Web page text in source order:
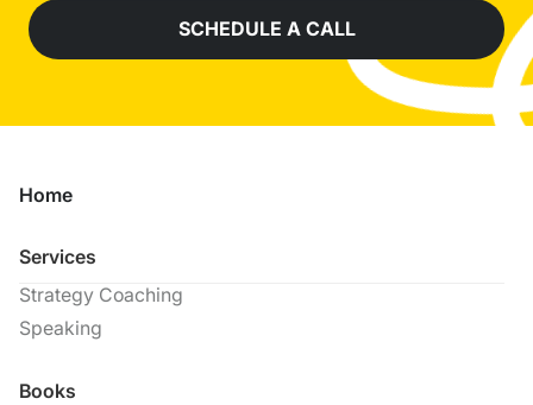
SCHEDULE A CALL
Home
Services
Strategy Coaching
Speaking
Books